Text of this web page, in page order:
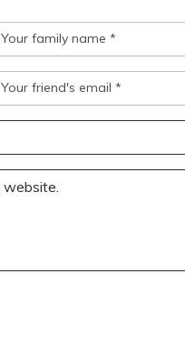
Your family name *
Your friend's email *